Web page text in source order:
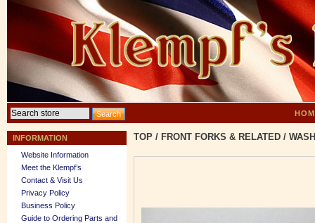
INFORMATION
Website Information
Meet the Klempf’s
Contact & Visit Us
Privacy Policy
Business Policy
Guide to Ordering Parts and
TOP / FRONT FORKS & RELATED /